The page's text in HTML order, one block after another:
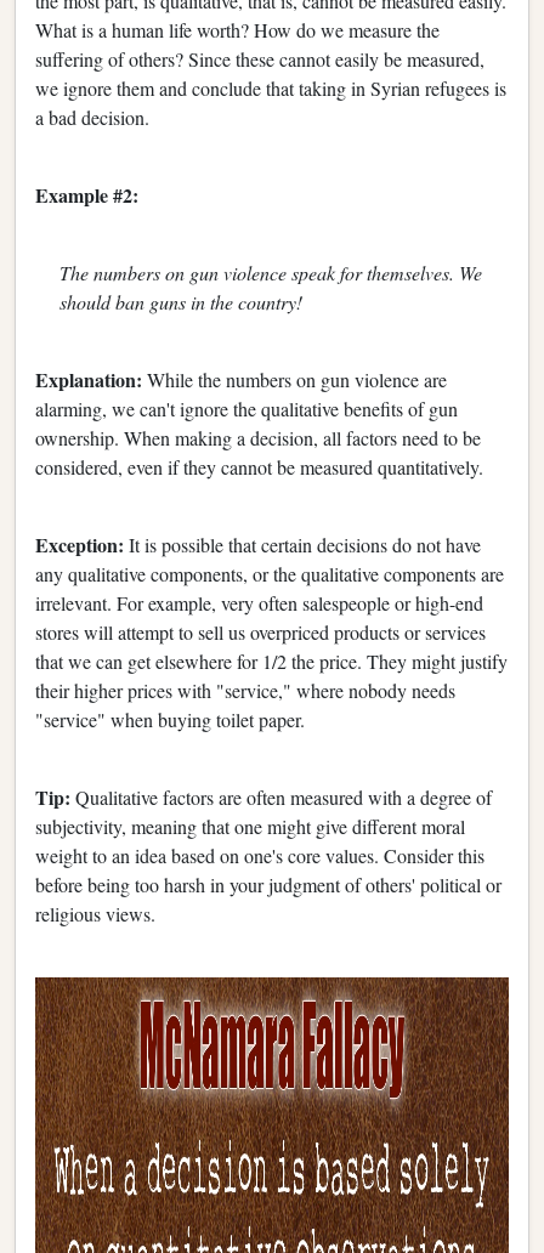
What is a human life worth? How do we measure the
suffering of others? Since these cannot easily be measured,
we ignore them and conclude that taking in Syrian refugees is
a bad decision.
Example #2:
The numbers on gun violence speak for themselves. We
should ban guns in the country!
Explanation: While the numbers on gun violence are
alarming, we can't ignore the qualitative benefits of gun
ownership. When making a decision, all factors need to be
considered, even if they cannot be measured quantitatively.
Exception: It is possible that certain decisions do not have
any qualitative components, or the qualitative components are
irrelevant. For example, very often salespeople or high-end
stores will attempt to sell us overpriced products or services
that we can get elsewhere for 1/2 the price. They might justify
their higher prices with "service," where nobody needs
"service" when buying toilet paper.
Tip: Qualitative factors are often measured with a degree of
subjectivity, meaning that one might give different moral
weight to an idea based on one's core values. Consider this
before being too harsh in your judgment of others' political or
religious views.